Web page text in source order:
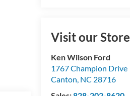
Visit our Store
Ken Wilson Ford
1767 Champion Drive
Canton, NC 28716